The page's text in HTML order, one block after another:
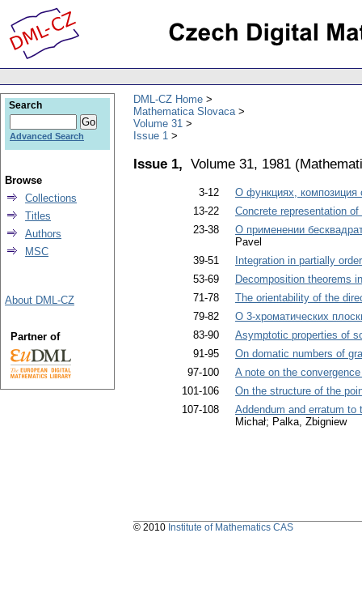
DML-CZ Home
Mathematica Slovaca
Volume 31
Issue 1
Issue 1, Volume 31, 1981 (
3-12
О функциях, композиция
13-22
Concrete representation
23-38
О применении
Pavel
39-51
Integration in partially
53-69
Decomposition theorems
71-78
The orientability of the
79-82
О 3-хроматических
83-90
Asymptotic properties of
91-95
On domatic numbers of
97-100
A note on the
101-106
On the structure of the
107-108
Addendum and erratum
Michał; Palka, Zbigniew
Search
Advanced Search
Browse
Collections
Titles
Authors
MSC
About DML-CZ
Partner of
© 2010 Institute of Mathematics CAS